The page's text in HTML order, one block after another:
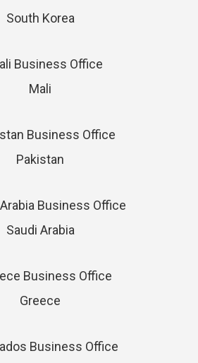
South Korea
Mali
Pakistan
Saudi Arabia
Greece